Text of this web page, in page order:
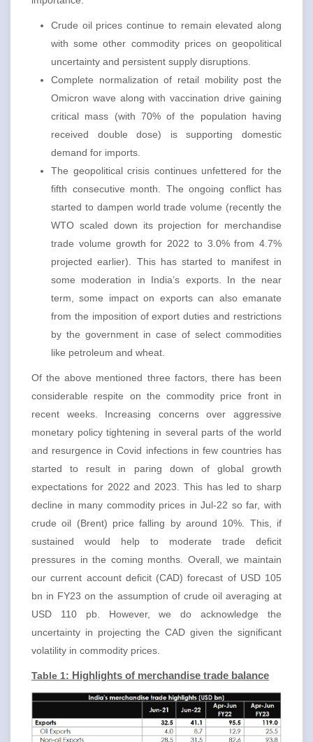
Crude oil prices continue to remain elevated along
with some other commodity prices on geopolitical
uncertainty and persistent supply disruptions.
Complete normalization of retail mobility post the
Omicron wave along with vaccination drive gaining
critical mass (with 70% of the population having
received double dose) is supporting domestic
demand for imports.
The geopolitical crisis continues unfettered for the
fifth consecutive month. The ongoing conflict has
started to dampen world trade volume (recently the
WTO scaled down its projection for merchandise
trade volume growth for 2022 to 3.0% from 4.7%
projected earlier). This has started to manifest in
some moderation in India’s exports. In the near
term, some impact on exports can also emanate
from the imposition of export duties and restrictions
by the government in case of select commodities
like petroleum and wheat.
Of the above mentioned three factors, there has been
considerable respite on the commodity price front in
recent weeks. Increasing concerns over aggressive
monetary policy tightening in several parts of the world
and resurgence in Covid infections in few countries has
started to result in paring down of global growth
expectations for 2022 and 2023. This has led to sharp
decline in many commodity prices in Jul-22 so far, with
crude oil (Brent) price falling by around 10%. This, if
sustained would help to moderate trade deficit
pressures in the coming months. Overall, we maintain
our current account deficit (CAD) forecast of USD 105
bn in FY23 on the assumption of crude oil averaging at
USD 110 pb. However, we do acknowledge the
uncertainty in projecting the CAD given the significant
volatility in commodity prices.
Table 1: Highlights of merchandise trade balance